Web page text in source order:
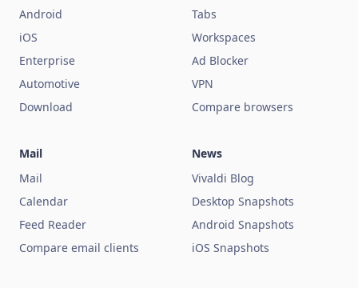
Android
iOS
Enterprise
Automotive
Download
Tabs
Workspaces
Ad Blocker
VPN
Compare browsers
Mail
Mail
Calendar
Feed Reader
Compare email clients
News
Vivaldi Blog
Desktop Snapshots
Android Snapshots
iOS Snapshots